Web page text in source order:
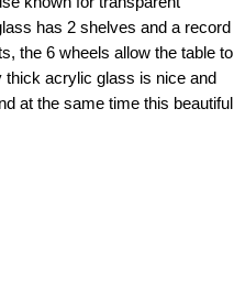
has 2 shelves and a record
the 6 wheels allow the table to
thick acrylic glass is nice and
at the same time this beautiful